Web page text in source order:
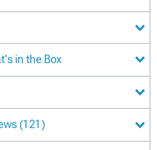
in the Box
(121)